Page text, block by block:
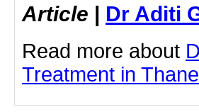
Article | Dr Aditi
Read more about
Treatment in